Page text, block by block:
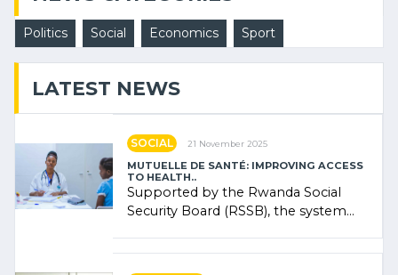
Politics Social Economics Sport
LATEST NEWS
SOCIAL 21 November 2025
MUTUELLE DE SANTÉ: IMPROVING ACCESS
TO HEALTH..
Supported by the Rwanda Social
Security Board (RSSB), the system